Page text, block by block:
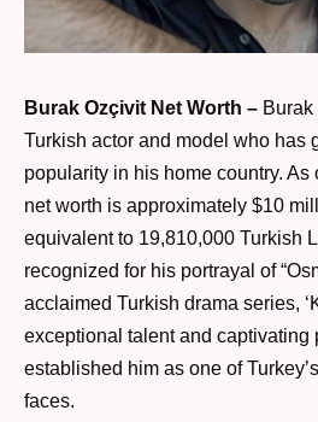
Burak Ozçivit Net Worth –
Turkish actor and model who has
popularity in his home country. As
net worth is approximately $10
equivalent to 19,810,000 Turkish
recognized for his portrayal of
acclaimed Turkish drama series,
exceptional talent and captivating
established him as one of
faces.